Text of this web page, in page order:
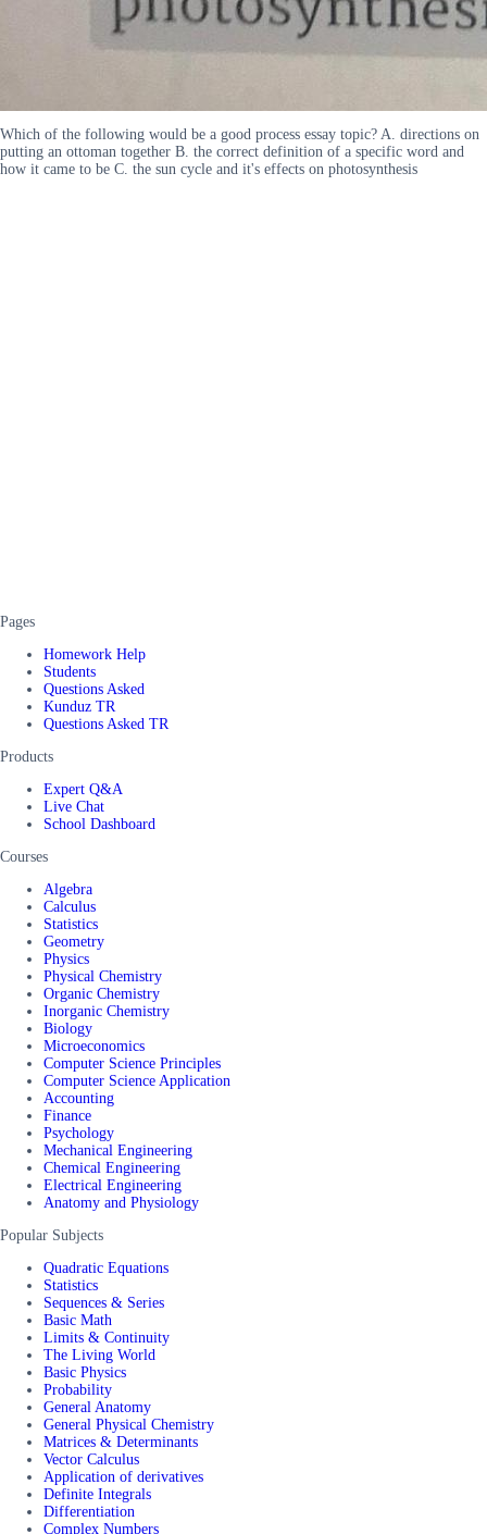
Which of the following would be a good process essay topic? A. directions on
putting an ottoman together B. the correct definition of a specific word and
how it came to be C. the sun cycle and it's effects on photosynthesis
Pages
Homework Help
Students
Questions Asked
Kunduz TR
Questions Asked TR
Products
Expert Q&A
Live Chat
School Dashboard
Courses
Algebra
Calculus
Statistics
Geometry
Physics
Physical Chemistry
Organic Chemistry
Inorganic Chemistry
Biology
Microeconomics
Computer Science Principles
Computer Science Application
Accounting
Finance
Psychology
Mechanical Engineering
Chemical Engineering
Electrical Engineering
Anatomy and Physiology
Popular Subjects
Quadratic Equations
Statistics
Sequences & Series
Basic Math
Limits & Continuity
The Living World
Basic Physics
Probability
General Anatomy
General Physical Chemistry
Matrices & Determinants
Vector Calculus
Application of derivatives
Definite Integrals
Differentiation
Complex Numbers